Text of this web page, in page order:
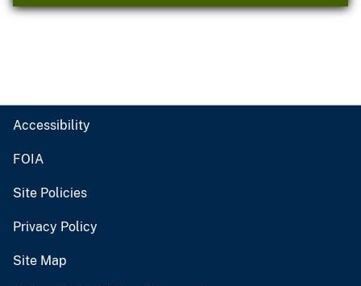
Accessibility
FOIA
Site Policies
Privacy Policy
Site Map